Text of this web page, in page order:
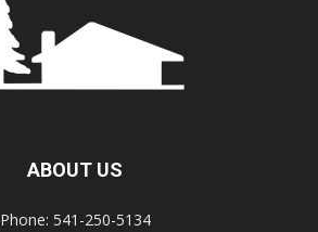
ABOUT US
Phone: 541-250-5134